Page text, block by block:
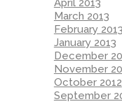
April 2013
March 2013
February 2013
January 2013
December
November
October 2012
September